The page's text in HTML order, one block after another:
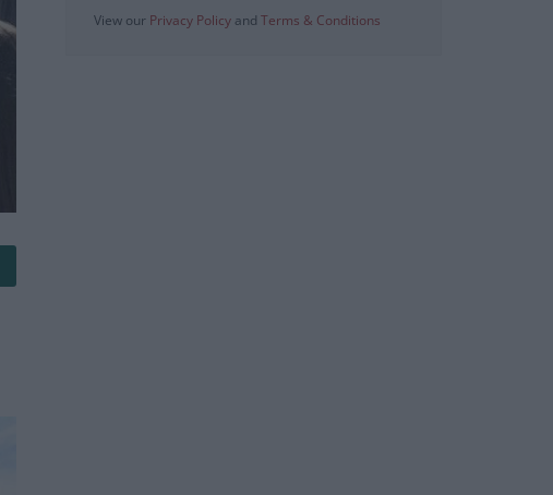
View our Privacy Policy and Terms & Conditions